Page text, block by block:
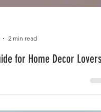
2 min read
for Home Decor Lovers